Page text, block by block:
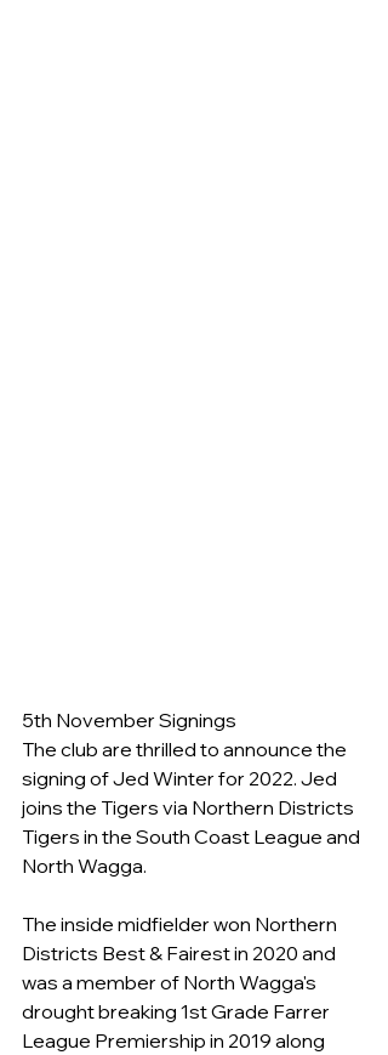
5th November Signings
The club are thrilled to announce the
signing of Jed Winter for 2022. Jed
joins the Tigers via Northern Districts
Tigers in the South Coast League and
North Wagga.
The inside midfielder won Northern
Districts Best & Fairest in 2020 and
was a member of North Wagga's
drought breaking 1st Grade Farrer
League Premiership in 2019 along